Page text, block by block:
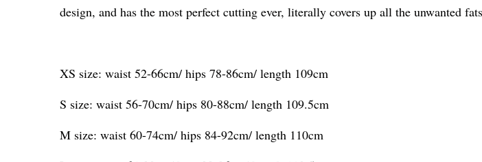
design, and has the most perfect cutting ever, literally covers up all the unwanted
XS size: waist 52-66cm/ hips 78-86cm/ length 109cm
S size: waist 56-70cm/ hips 80-88cm/ length 109.5cm
M size: waist 60-74cm/ hips 84-92cm/ length 110cm